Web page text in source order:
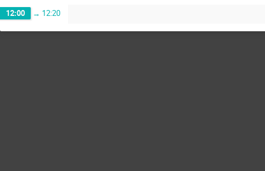
12:00 → 12:20